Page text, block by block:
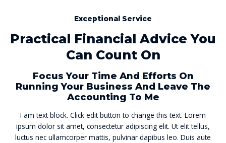
Exceptional Service
Practical Financial Advice You
Can Count On
Focus Your Time And Efforts On
Running Your Business And Leave The
Accounting To Me
I am text block. Click edit button to change this text. Lorem
ipsum dolor sit amet, consectetur adipiscing elit. Ut elit tellus,
luctus nec ullamcorper mattis, pulvinar dapibus leo. Duis aute